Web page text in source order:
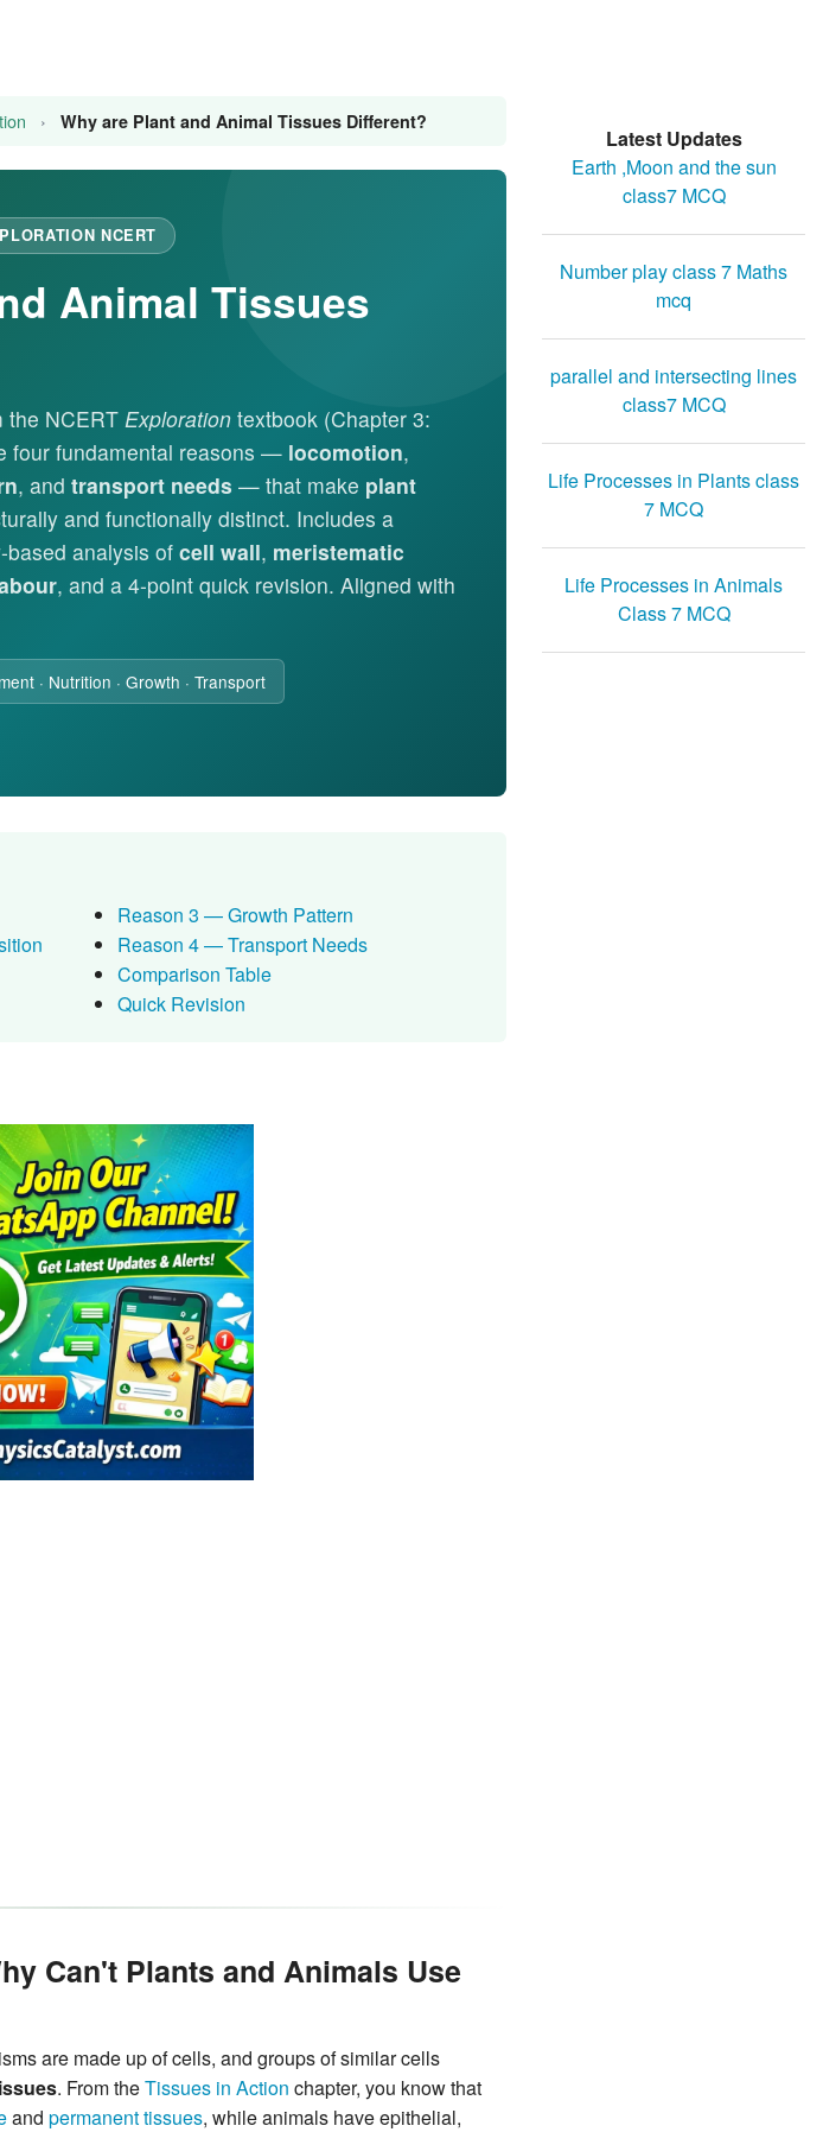
› Why are Plant and Animal Tissues Different?
NCERT
Animal Tissues
the NCERT Exploration textbook (Chapter 3:
four fundamental reasons — locomotion,
, and transport needs — that make plant
and functionally distinct. Includes a
based analysis of cell wall, meristematic
, and a 4-point quick revision. Aligned with
· Nutrition · Growth · Transport
Reason 3 — Growth Pattern
Reason 4 — Transport Needs
Comparison Table
Quick Revision
Can't Plants and Animals Use
are made up of cells, and groups of similar cells
. From theTissues in Action chapter, you know that
and permanent tissues, while animals have epithelial,
Latest Updates
Earth ,Moon and the sun
class7 MCQ
Number play class 7 Maths
mcq
parallel and intersecting lines
class7 MCQ
Life Processes in Plants class
7 MCQ
Life Processes in Animals
Class 7 MCQ